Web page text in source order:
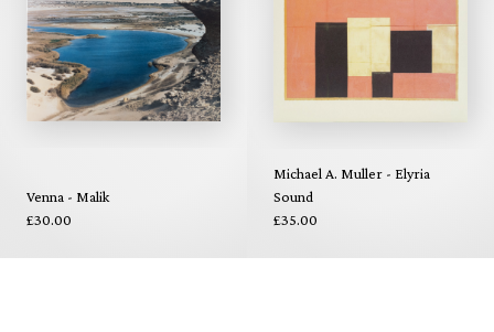
Venna - Malik
£30.00
Michael A. Muller - Elyria
Sound
£35.00